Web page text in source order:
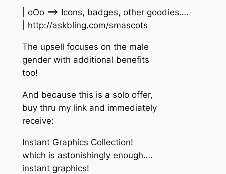
| oOo ==> Icons, badges, other goodies….
| http://askbling.com/smascots
The upsell focuses on the male
gender with additional benefits
too!
And because this is a solo offer,
buy thru my link and immediately
receive:
Instant Graphics Collection!
which is astonishingly enough….
instant graphics!